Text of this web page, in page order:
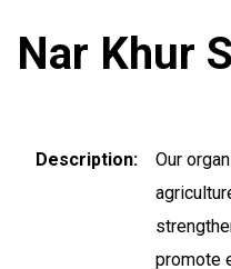
Nar Khur
Description
Our
promote